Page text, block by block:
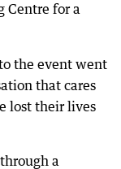
Centre for a
the event went
that cares
lost their lives